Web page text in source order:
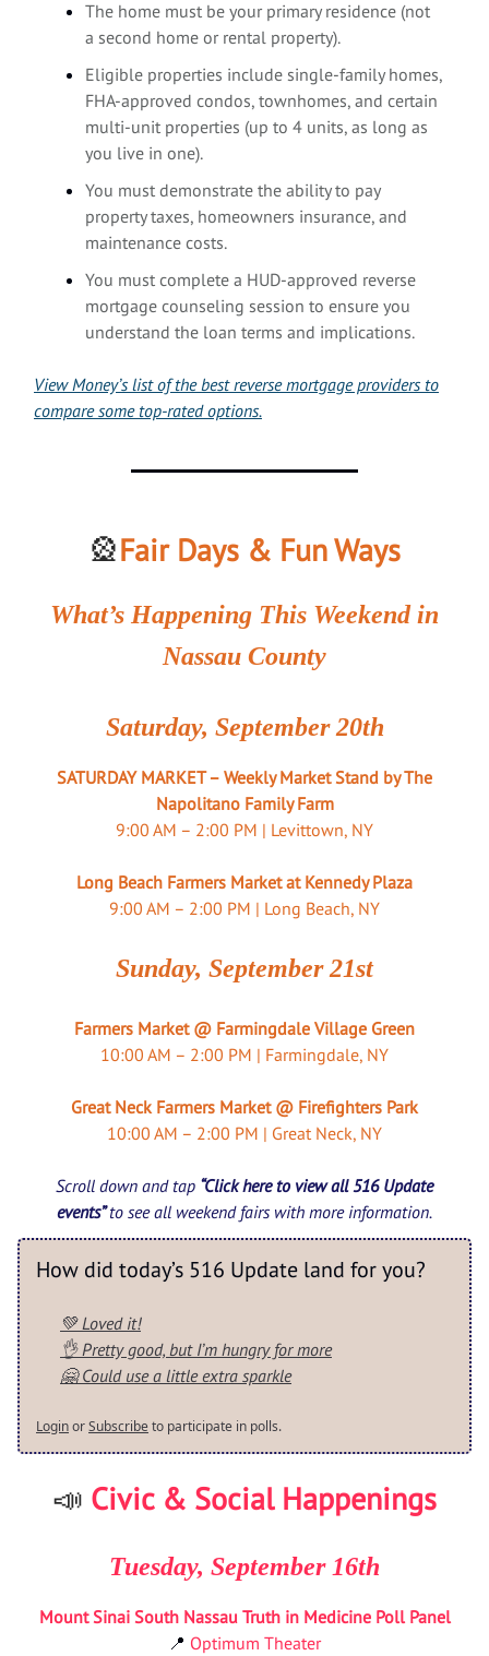
The home must be your primary residence (not
a second home or rental property).
Eligible properties include single-family homes,
FHA-approved condos, townhomes, and certain
multi-unit properties (up to 4 units, as long as
you live in one).
You must demonstrate the ability to pay
property taxes, homeowners insurance, and
maintenance costs.
You must complete a HUD-approved reverse
mortgage counseling session to ensure you
understand the loan terms and implications.
View Money’s list of the best reverse mortgage providers to
compare some top-rated options.
🎡Fair Days & Fun Ways
What’s Happening This Weekend in
Nassau County
Saturday, September 20th
SATURDAY MARKET – Weekly Market Stand by The
Napolitano Family Farm
9:00 AM – 2:00 PM | Levittown, NY
Long Beach Farmers Market at Kennedy Plaza
9:00 AM – 2:00 PM | Long Beach, NY
Sunday, September 21st
Farmers Market @ Farmingdale Village Green
10:00 AM – 2:00 PM | Farmingdale, NY
Great Neck Farmers Market @ Firefighters Park
10:00 AM – 2:00 PM | Great Neck, NY
Scroll down and tap “Click here to view all 516 Update
events”to see all weekend fairs with more information.
How did today’s 516 Update land for you?
💚 Loved it!
👌 Pretty good, but I’m hungry for more
🤗 Could use a little extra sparkle
LoginorSubscribeto participate in polls.
📣 Civic & Social Happenings
Tuesday, September 16th
Mount Sinai South Nassau Truth in Medicine Poll Panel
📍 Optimum Theater